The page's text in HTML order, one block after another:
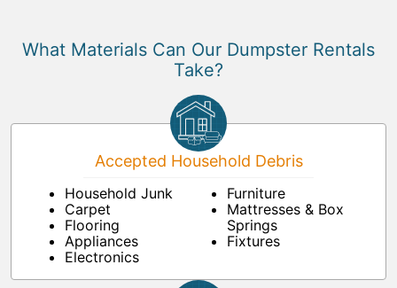
What Materials Can Our Dumpster Rentals
Take?
Accepted Household Debris
Household Junk
Carpet
Flooring
Appliances
Electronics
Furniture
Mattresses & Box
Springs
Fixtures